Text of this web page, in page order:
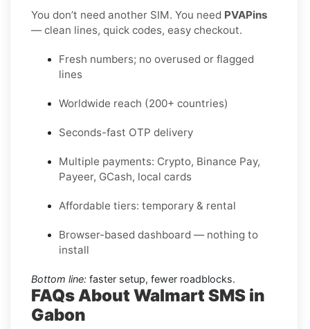
You don’t need another SIM. You need PVAPins
— clean lines, quick codes, easy checkout.
Fresh numbers; no overused or flagged
lines
Worldwide reach (200+ countries)
Seconds-fast OTP delivery
Multiple payments: Crypto, Binance Pay,
Payeer, GCash, local cards
Affordable tiers: temporary & rental
Browser-based dashboard — nothing to
install
Bottom line: faster setup, fewer roadblocks.
FAQs About Walmart SMS in
Gabon